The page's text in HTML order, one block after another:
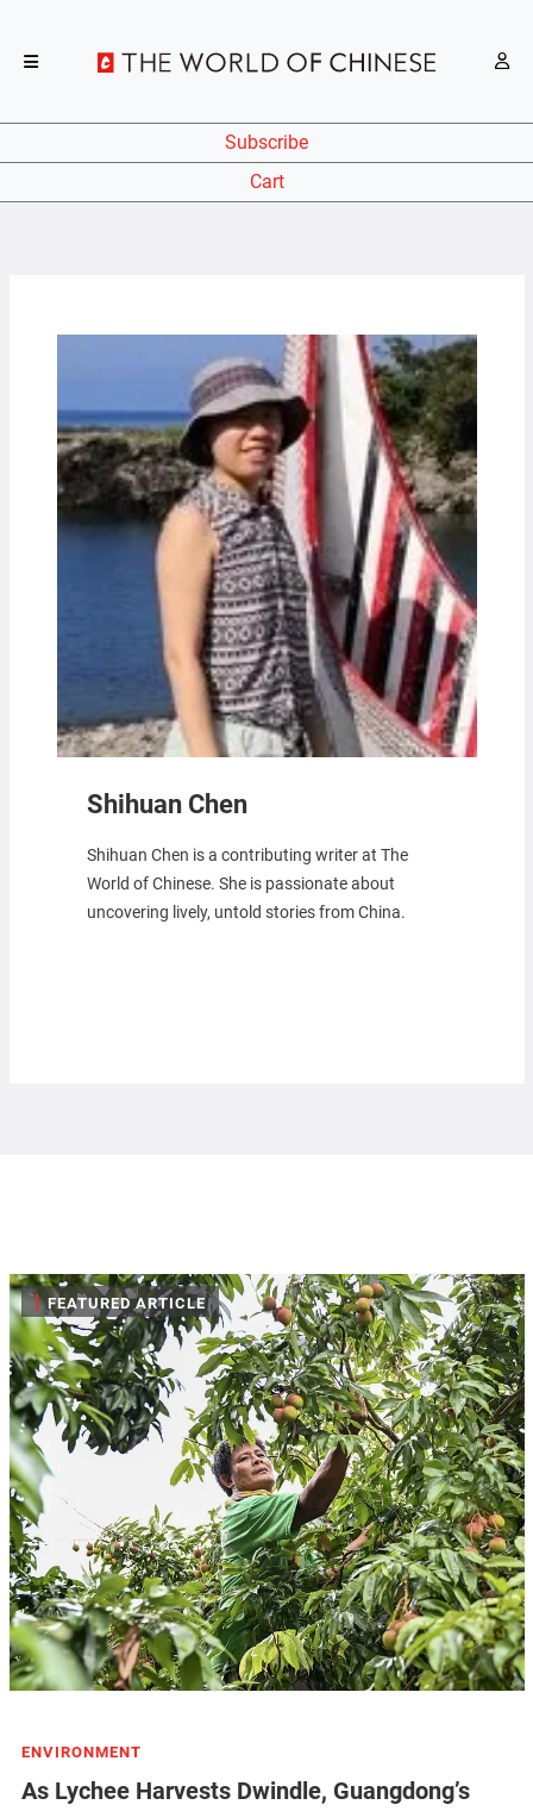
Subscribe
Cart
Shihuan Chen
Shihuan Chen is a contributing writer at The
World of Chinese. She is passionate about
uncovering lively, untold stories from China.
|FEATURED ARTICLE
ENVIRONMENT
As Lychee Harvests Dwindle, Guangdong’s